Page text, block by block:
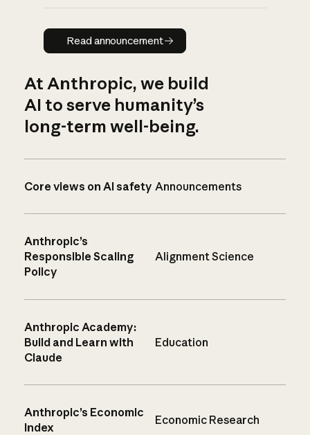
Read announcement
Read announcement
At Anthropic, we build
AI to serve humanity’s
long-term well-being.
Core views on AI safety Announcements
Anthropic’s
Responsible Scaling
Policy
Alignment Science
Anthropic Academy:
Build and Learn with
Claude
Education
Anthropic’s Economic
Index
Economic Research